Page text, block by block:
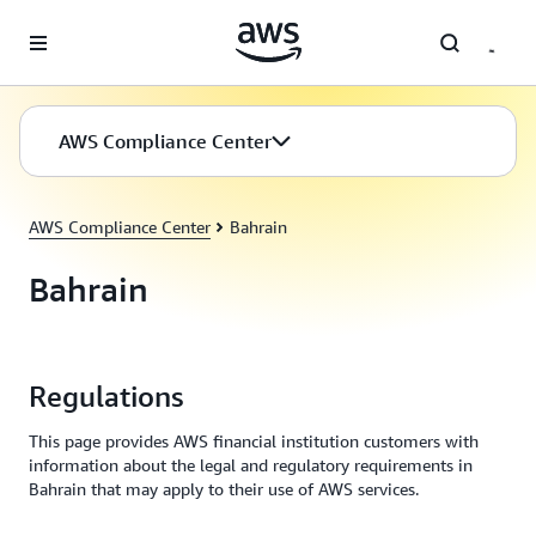
AWS Compliance Center
AWS Compliance Center Bahrain
Bahrain
Regulations
This page provides AWS financial institution customers with
information about the legal and regulatory requirements in
Bahrain that may apply to their use of AWS services.